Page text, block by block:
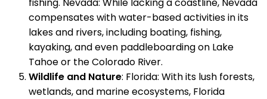
compensates with water-based activities in its
lakes and rivers, including boating, fishing,
kayaking, and even paddleboarding on Lake
Tahoe or the Colorado River.
Wildlife and Nature: Florida: With its lush forests,
wetlands, and marine ecosystems, Florida